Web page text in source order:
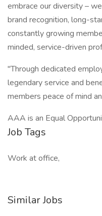
embrace our diversity –
brand recognition, long-
constantly growing
minded, service-driven
"Through dedicated
legendary service and
members peace of mind
AAA is an Equal
Job Tags
Work at office,
Similar Jobs